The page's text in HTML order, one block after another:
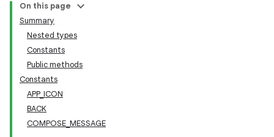
On this page
Summary
Nested types
Constants
Public methods
Constants
APP_ICON
BACK
COMPOSE_MESSAGE